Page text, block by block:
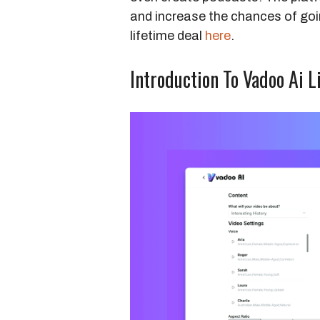
and increase the chances of
lifetime deal here.
Introduction To Vadoo Ai